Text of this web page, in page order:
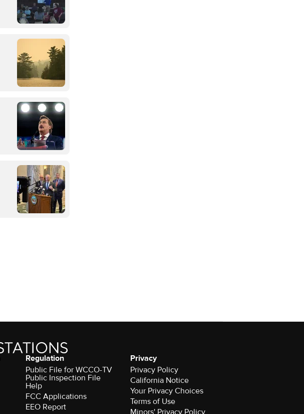
Regulation
Public File for WCCO-TV
Public Inspection File
Help
FCC Applications
EEO Report
Privacy
Privacy Policy
California Notice
Your Privacy Choices
Terms of Use
Minors' Privacy Policy